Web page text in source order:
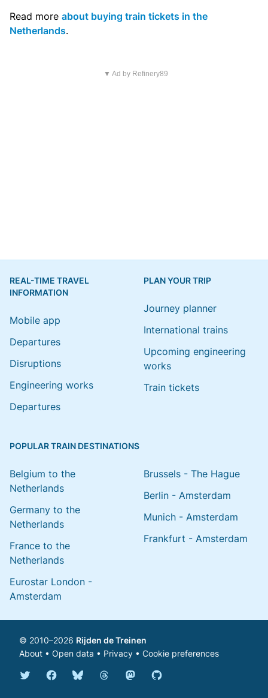
Read more about buying train tickets in the
Netherlands.
▼ Ad by Refinery89
REAL-TIME TRAVEL
INFORMATION
Mobile app
Departures
Disruptions
Engineering works
Departures
PLAN YOUR TRIP
Journey planner
International trains
Upcoming engineering
works
Train tickets
POPULAR TRAIN DESTINATIONS
Belgium to the
Netherlands
Germany to the
Netherlands
France to the
Netherlands
Eurostar London -
Amsterdam
Brussels - The Hague
Berlin - Amsterdam
Munich - Amsterdam
Frankfurt - Amsterdam
© 2010–2026 Rijden de Treinen
About • Open data • Privacy • Cookie preferences